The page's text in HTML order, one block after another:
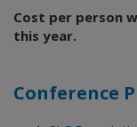
Cost per person
this year.
Conference